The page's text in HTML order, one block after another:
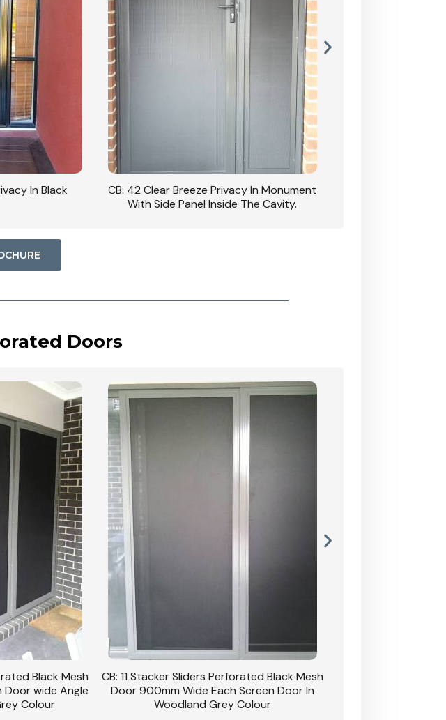
In Black
CB: 42 Clear Breeze Privacy In Monument
With Side Panel Inside The Cavity.
Doors
Black Mesh
wide Angle
Colour
CB: 11 Stacker Sliders Perforated Black Mesh
Door 900mm Wide Each Screen Door In
Woodland Grey Colour